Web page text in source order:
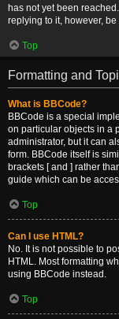
has not yet been
replying to it, however,
Top
Formatting and
What is BBCode?
BBCode is a special
on particular objects in a
administrator, but it can
form. BBCode itself is
brackets [ and ] rather
guide which can be
Top
Can I use HTML?
No. It is not possible to
HTML. Most formatting
using BBCode instead.
Top